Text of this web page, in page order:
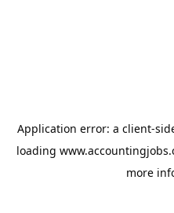
Application error: a client-
loading
more